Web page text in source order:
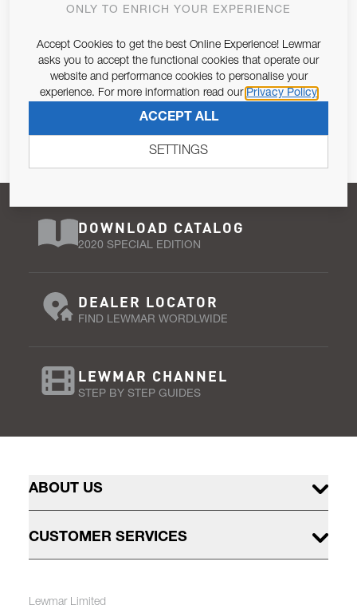
ALLOW US TO KEEP IN CONTACT WITH YOU.
Email Address
Pursuant to and for the purposes of Article 13 of the EU REG
679/2016, I consent to the processing of personal data as per
Privacy Policy.
SUBSCRIBE
DOWNLOAD CATALOG
2020 SPECIAL EDITION
DEALER LOCATOR
FIND LEWMAR WORDLWIDE
LEWMAR CHANNEL
STEP BY STEP GUIDES
ABOUT US
CUSTOMER SERVICES
Lewmar Limited
ONLY TO ENRICH YOUR EXPERIENCE
Accept Cookies to get the best Online Experience! Lewmar
asks you to accept the functional cookies that operate our
website and performance cookies to personalise your
experience. For more information read our Privacy Policy
ACCEPT ALL
SETTINGS